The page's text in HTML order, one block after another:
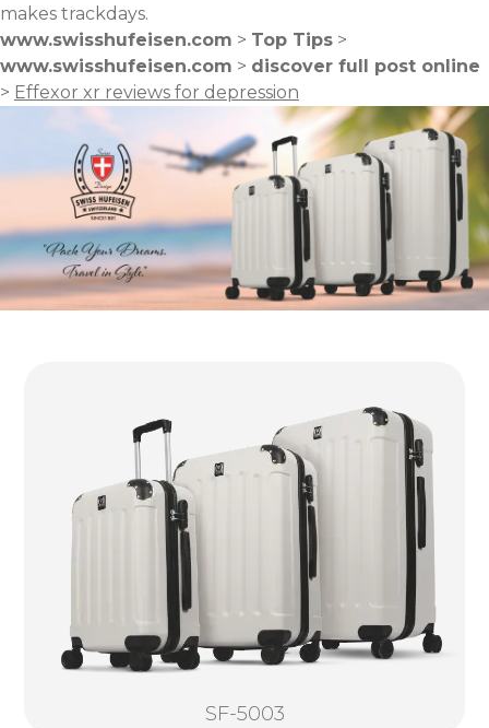
makes trackdays.
www.swisshufeisen.com > Top Tips >
www.swisshufeisen.com > discover full post online
> Effexor xr reviews for depression
SF-5003